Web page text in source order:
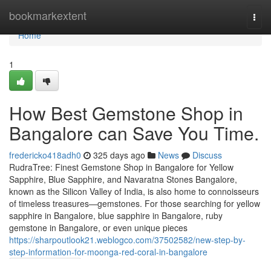
bookmarkextent
Home
Home
1
How Best Gemstone Shop in
Bangalore can Save You Time.
fredericko418adh0 325 days ago News
Discuss
RudraTree: Finest Gemstone Shop in Bangalore for Yellow
Sapphire, Blue Sapphire, and Navaratna Stones Bangalore,
known as the Silicon Valley of India, is also home to connoisseurs
of timeless treasures—gemstones. For those searching for yellow
sapphire in Bangalore, blue sapphire in Bangalore, ruby
gemstone in Bangalore, or even unique pieces
https://sharpoutlook21.weblogco.com/37502582/new-step-by-
step-information-for-moonga-red-coral-in-bangalore